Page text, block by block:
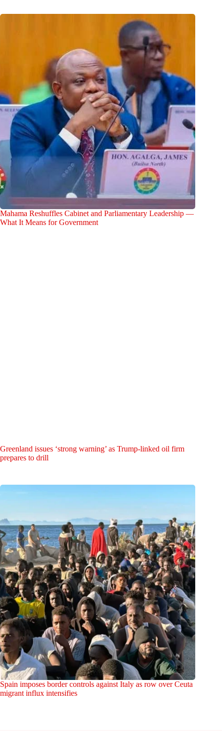
Mahama Reshuffles Cabinet and Parliamentary Leadership —
What It Means for Government
Greenland issues ‘strong warning’ as Trump-linked oil firm
prepares to drill
Spain imposes border controls against Italy as row over Ceuta
migrant influx intensifies